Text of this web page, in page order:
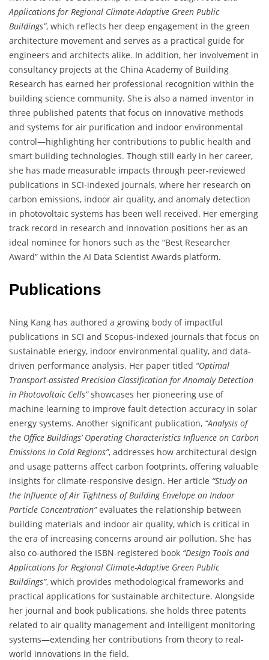
Applications for Regional Climate-Adaptive Green Public
Buildings”, which reflects her deep engagement in the green
architecture movement and serves as a practical guide for
engineers and architects alike. In addition, her involvement in
consultancy projects at the China Academy of Building
Research has earned her professional recognition within the
building science community. She is also a named inventor in
three published patents that focus on innovative methods
and systems for air purification and indoor environmental
control—highlighting her contributions to public health and
smart building technologies. Though still early in her career,
she has made measurable impacts through peer-reviewed
publications in SCI-indexed journals, where her research on
carbon emissions, indoor air quality, and anomaly detection
in photovoltaic systems has been well received. Her emerging
track record in research and innovation positions her as an
ideal nominee for honors such as the “Best Researcher
Award” within the AI Data Scientist Awards platform.
Publications
Ning Kang has authored a growing body of impactful
publications in SCI and Scopus-indexed journals that focus on
sustainable energy, indoor environmental quality, and data-
driven performance analysis. Her paper titled “Optimal
Transport-assisted Precision Classification for Anomaly Detection
in Photovoltaic Cells”showcases her pioneering use of
machine learning to improve fault detection accuracy in solar
energy systems. Another significant publication, “Analysis of
the Office Buildings’ Operating Characteristics Influence on Carbon
Emissions in Cold Regions”, addresses how architectural design
and usage patterns affect carbon footprints, offering valuable
insights for climate-responsive design. Her article “Study on
the Influence of Air Tightness of Building Envelope on Indoor
Particle Concentration”evaluates the relationship between
building materials and indoor air quality, which is critical in
the era of increasing concerns around air pollution. She has
also co-authored the ISBN-registered book “Design Tools and
Applications for Regional Climate-Adaptive Green Public
Buildings”, which provides methodological frameworks and
practical applications for sustainable architecture. Alongside
her journal and book publications, she holds three patents
related to air quality management and intelligent monitoring
systems—extending her contributions from theory to real-
world innovations in the field.